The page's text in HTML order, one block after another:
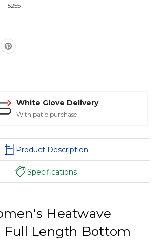
115255
White Glove Delivery
With patio purchase
Product Description
Specifications
Heatwave
Full Length Bottom